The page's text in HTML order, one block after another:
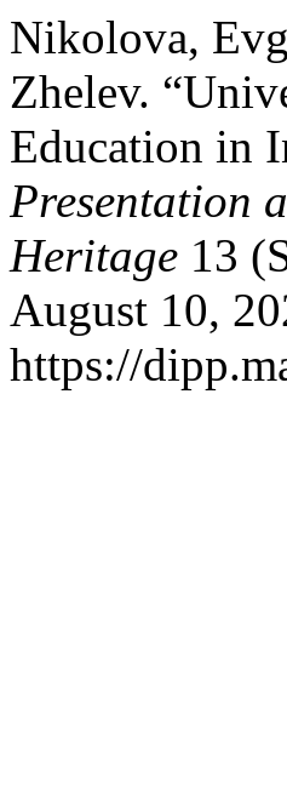
Nikolova,
Zhelev.
Education in
Presentation
Heritage 13
August 10,
https://